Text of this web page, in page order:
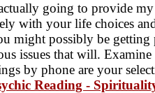
going to provide my
with your life choices
might possibly be getting
issues that will.
by phone are your
Reading -